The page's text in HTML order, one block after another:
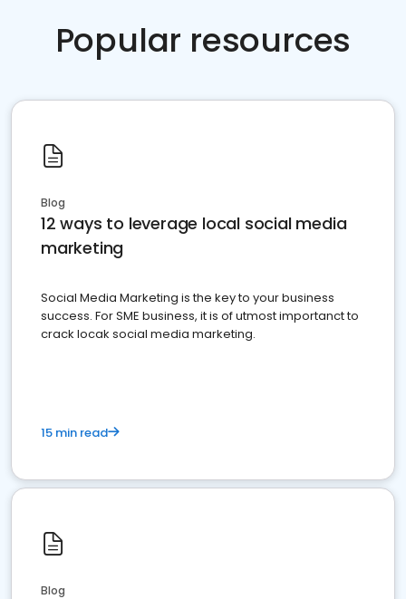
Popular resources
Blog
12 ways to leverage local social media
marketing
Social Media Marketing is the key to your business
success. For SME business, it is of utmost importanct to
crack locak social media marketing.
15 min read
Blog